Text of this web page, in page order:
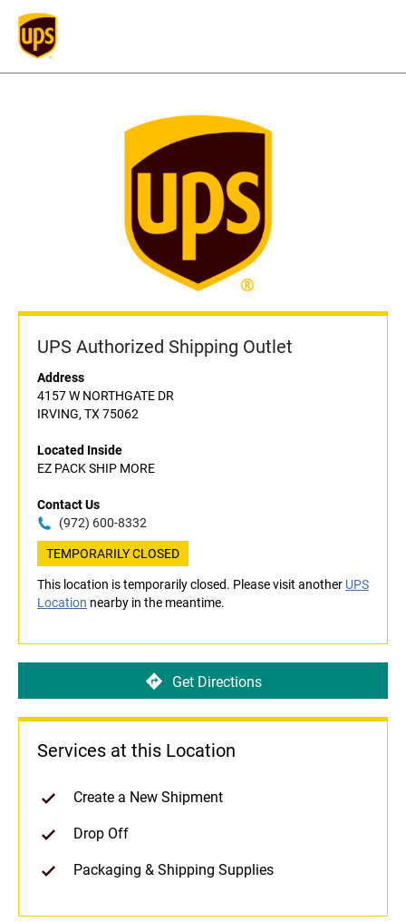
UPS Authorized Shipping Outlet
Address
4157 W NORTHGATE DR
IRVING, TX 75062
Located Inside
EZ PACK SHIP MORE
Contact Us
(972) 600-8332
TEMPORARILY CLOSED
This location is temporarily closed. Please visit another UPS
Location nearby in the meantime.
Get Directions
Services at this Location
Create a New Shipment
Drop Off
Packaging & Shipping Supplies